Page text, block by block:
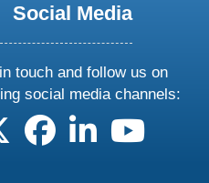
Social Media
touch and follow us on
social media channels:
follow us on X
follow us on facebook
follow us onfollow us